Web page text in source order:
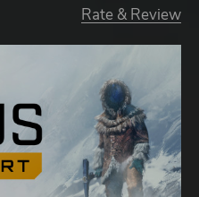
Rate & Review